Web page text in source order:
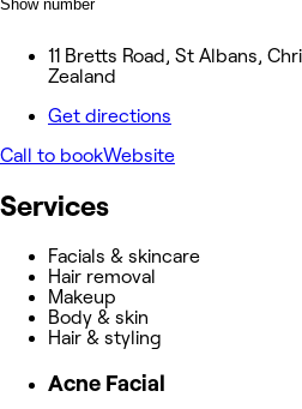
Show number
11 Bretts Road, St Albans,
Zealand
Get directions
Call to bookWebsite
Services
Facials & skincare
Hair removal
Makeup
Body & skin
Hair & styling
Acne Facial